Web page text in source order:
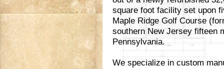
square foot facility set upon
Maple Ridge Golf Course
southern New Jersey fifteen
Pennsylvania.
We specialize in custom